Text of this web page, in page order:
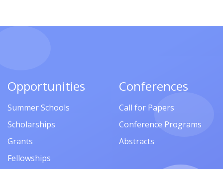
Opportunities
Summer Schools
Scholarships
Grants
Fellowships
Conferences
Call for Papers
Conference Programs
Abstracts